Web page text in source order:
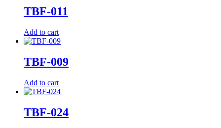
TBF-011
Add to cart
TBF-009
Add to cart
TBF-024